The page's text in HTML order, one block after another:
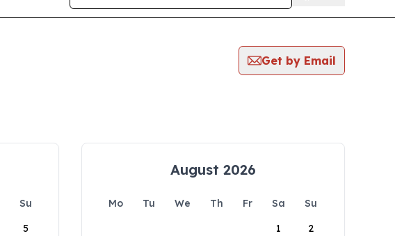
Get by Email
Su
5
August 2026
Mo Tu We Th Fr Sa
Su
1
2